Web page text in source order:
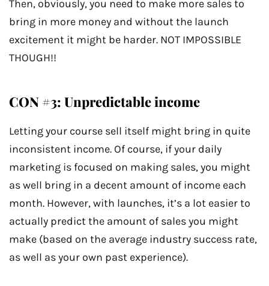
Then, obviously, you need to make more sales to
bring in more money and without the launch
excitement it might be harder. NOT IMPOSSIBLE
THOUGH!!
CON #3: Unpredictable income
Letting your course sell itself might bring in quite
inconsistent income. Of course, if your daily
marketing is focused on making sales, you might
as well bring in a decent amount of income each
month. However, with launches, it’s a lot easier to
actually predict the amount of sales you might
make (based on the average industry success rate,
as well as your own past experience).